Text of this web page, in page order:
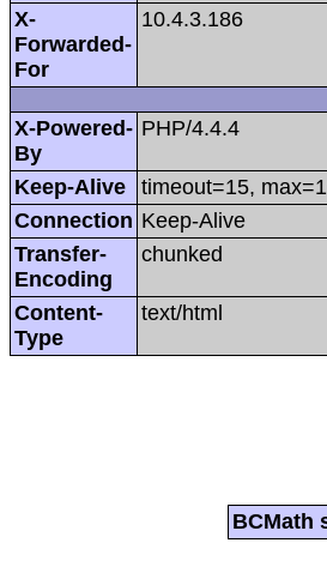
X-
Forwarded-
For
10.4.3.186
X-Powered-
By
PHP/4.4.4
Keep-Alive
timeout=15,
Connection Keep-Alive
Transfer-
Encoding
chunked
Content-
Type
text/html
BCMath